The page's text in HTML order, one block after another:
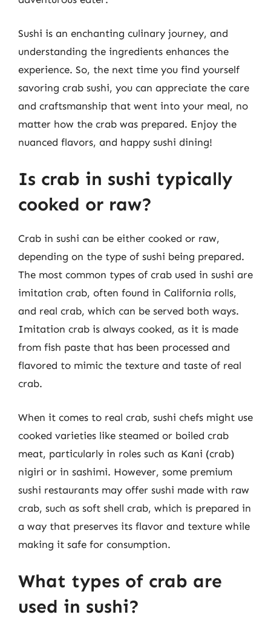
Sushi is an enchanting culinary journey, and
understanding the ingredients enhances the
experience. So, the next time you find yourself
savoring crab sushi, you can appreciate the care
and craftsmanship that went into your meal, no
matter how the crab was prepared. Enjoy the
nuanced flavors, and happy sushi dining!
Is crab in sushi typically
cooked or raw?
Crab in sushi can be either cooked or raw,
depending on the type of sushi being prepared.
The most common types of crab used in sushi are
imitation crab, often found in California rolls,
and real crab, which can be served both ways.
Imitation crab is always cooked, as it is made
from fish paste that has been processed and
flavored to mimic the texture and taste of real
crab.
When it comes to real crab, sushi chefs might use
cooked varieties like steamed or boiled crab
meat, particularly in roles such as Kani (crab)
nigiri or in sashimi. However, some premium
sushi restaurants may offer sushi made with raw
crab, such as soft shell crab, which is prepared in
a way that preserves its flavor and texture while
making it safe for consumption.
What types of crab are
used in sushi?